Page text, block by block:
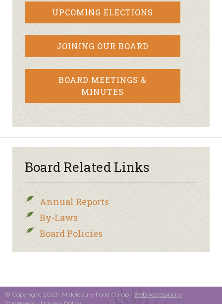
UPCOMING ELECTIONS
JOINING OUR BOARD
BOARD MEETINGS &
MINUTES
Board Related Links
Annual Reports
By-Laws
Board Policies
© Copyright 2023- Middlebury Food Co-op • Web Accessibility